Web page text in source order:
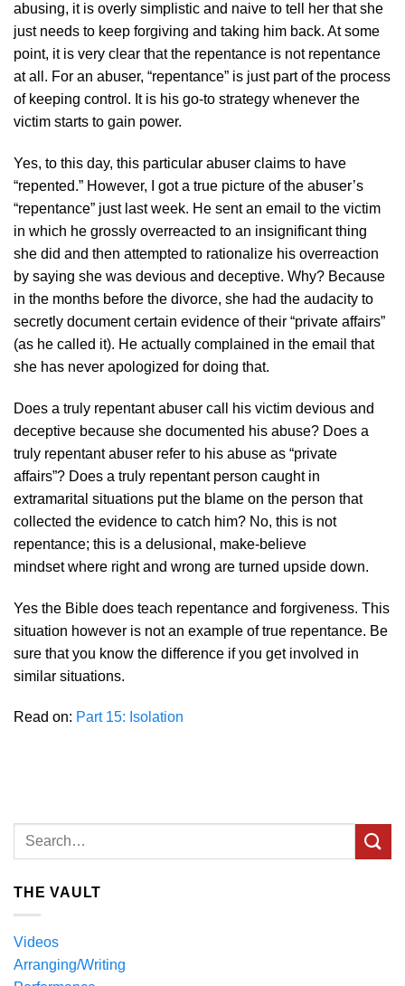
abusing, it is overly simplistic and naive to tell her that she
just needs to keep forgiving and taking him back. At some
point, it is very clear that the repentance is not repentance
at all. For an abuser, “repentance” is just part of the process
of keeping control. It is his go-to strategy whenever the
victim starts to gain power.
Yes, to this day, this particular abuser claims to have
“repented.” However, I got a true picture of the abuser’s
“repentance” just last week. He sent an email to the victim
in which he grossly overreacted to an insignificant thing
she did and then attempted to rationalize his overreaction
by saying she was devious and deceptive. Why? Because
in the months before the divorce, she had the audacity to
secretly document certain evidence of their “private affairs”
(as he called it). He actually complained in the email that
she has never apologized for doing that.
Does a truly repentant abuser call his victim devious and
deceptive because she documented his abuse? Does a
truly repentant abuser refer to his abuse as “private
affairs”? Does a truly repentant person caught in
extramarital situations put the blame on the person that
collected the evidence to catch him? No, this is not
repentance; this is a delusional, make-believe
mindset where right and wrong are turned upside down.
Yes the Bible does teach repentance and forgiveness. This
situation however is not an example of true repentance. Be
sure that you know the difference if you get involved in
similar situations.
Read on: Part 15: Isolation
THE VAULT
Videos
Arranging/Writing